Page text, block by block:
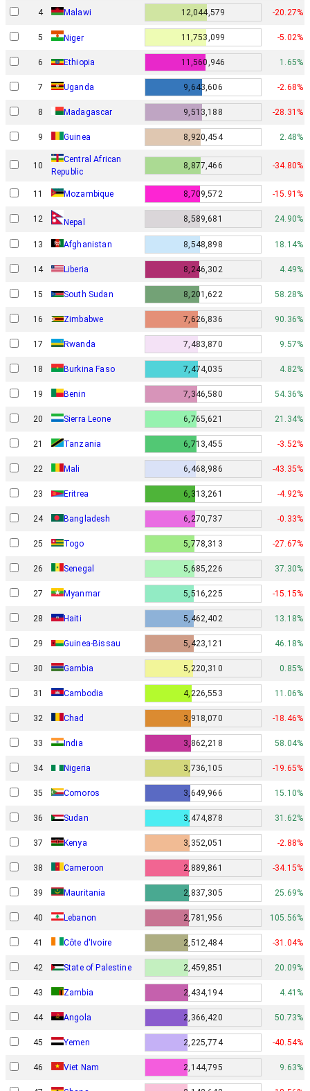
4 Malawi 12,044,579 -20.27%
5 Niger 11,753,099 -5.02%
6 Ethiopia 11,560,946 1.65%
7 Uganda 9,643,606 -2.68%
8 Madagascar 9,513,188 -28.31%
9 Guinea 8,920,454 2.48%
10
Central African
Republic
8,877,466 -34.80%
11 Mozambique 8,709,572 -15.91%
12 Nepal 8,589,681 24.90%
13 Afghanistan 8,548,898 18.14%
14 Liberia 8,246,302 4.49%
15 South Sudan 8,201,622 58.28%
16 Zimbabwe 7,626,836 90.36%
17 Rwanda 7,483,870 9.57%
18 Burkina Faso 7,474,035 4.82%
19 Benin 7,346,580 54.36%
20 Sierra Leone 6,765,621 21.34%
21 Tanzania 6,713,455 -3.52%
22 Mali 6,468,986 -43.35%
23 Eritrea 6,313,261 -4.92%
24 Bangladesh 6,270,737 -0.33%
25 Togo 5,778,313 -27.67%
26 Senegal 5,685,226 37.30%
27 Myanmar 5,516,225 -15.15%
28 Haiti 5,462,402 13.18%
29 Guinea-Bissau 5,423,121 46.18%
30 Gambia 5,220,310 0.85%
31 Cambodia 4,226,553 11.06%
32 Chad 3,918,070 -18.46%
33 India 3,862,218 58.04%
34 Nigeria 3,736,105 -19.65%
35 Comoros 3,649,966 15.10%
36 Sudan 3,474,878 31.62%
37 Kenya 3,352,051 -2.88%
38 Cameroon 2,889,861 -34.15%
39 Mauritania 2,837,305 25.69%
40 Lebanon 2,781,956 105.56%
41 Côte d'Ivoire 2,512,484 -31.04%
42 State of Palestine 2,459,851 20.09%
43 Zambia 2,434,194 4.41%
44 Angola 2,366,420 50.73%
45 Yemen 2,225,774 -40.54%
46 Viet Nam 2,144,795 9.63%